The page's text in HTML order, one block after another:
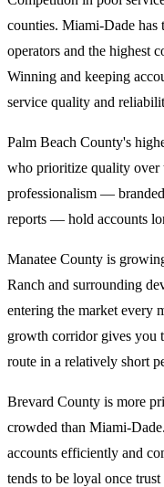
counties. Miami-Dade has
operators and the highest
Winning and keeping
service quality and
Palm Beach County's
who prioritize quality over
professionalism —
reports — hold accounts
Manatee County is
Ranch and surrounding
entering the market every
growth corridor gives you
route in a relatively short
Brevard County is more
crowded than Miami-
accounts efficiently and
tends to be loyal once trust